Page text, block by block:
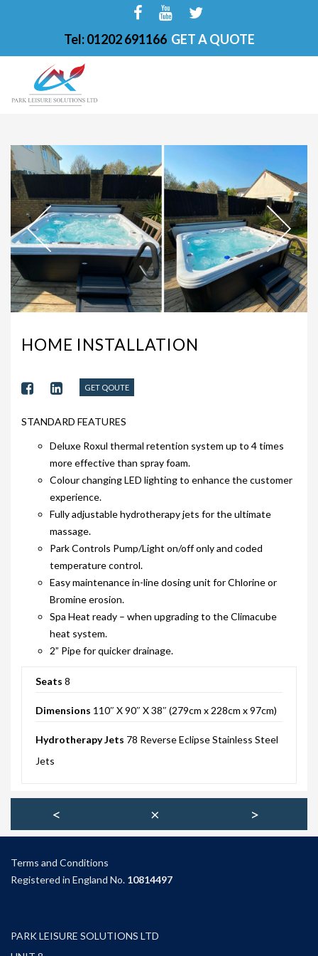
Tel: 01202 691166 GET A QUOTE
HOME
ABOUT
FINANCE OPTIONS
HOT TUBS
200-PKS 4 PERSONS
201-PKS 3 PERSONS
204-PKS 3 PERSONS
202-PKS 5 PERSONS
SS–PKS SWIMSPA AND HOT TUB
TÜV CERTIFICATION
WARRANTIES
HEATING
CLIMACUBE HEATING
HOLIDAY HOME HEATING AND HOT WATER
SYSTEM
INSTALLATION
SITING YOUR HOT TUB
SPA DECK SYSTEMS
DECKING FOR YOUR HOT TUB
SANATISATION
CHEMICAL TRAINING
CLIMASAFE
HOME INSTALLATION
GET QOUTE
STANDARD FEATURES
Deluxe Roxul thermal retention system up to 4 times
more effective than spray foam.
Colour changing LED lighting to enhance the customer
experience.
Fully adjustable hydrotherapy jets for the ultimate
massage.
Park Controls Pump/Light on/off only and coded
temperature control.
Easy maintenance in-line dosing unit for Chlorine or
Bromine erosion.
Spa Heat ready – when upgrading to the Climacube
heat system.
2” Pipe for quicker drainage.
Seats 8
Dimensions 110″ X 90″ X 38″ (279cm x 228cm x 97cm)
Hydrotherapy Jets 78 Reverse Eclipse Stainless Steel
Jets
< × >
Terms and Conditions
Registered in England No. 10814497
PARK LEISURE SOLUTIONS LTD